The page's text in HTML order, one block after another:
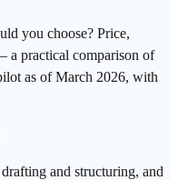
you choose? Price,
a practical comparison of
as of March 2026, with
and structuring, and